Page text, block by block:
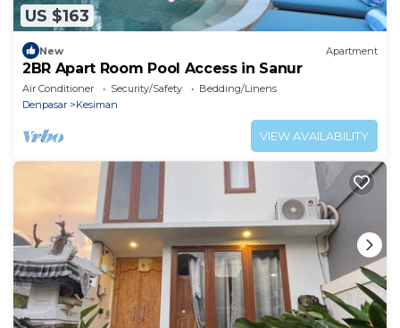
US $163
New Apartment
2BR Apart Room Pool Access in Sanur
Air Conditioner Security/Safety
Bedding/Linens
Denpasar
Kesiman
VIEW AVAILABILITY